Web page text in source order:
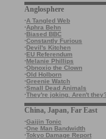
Anglosphere
·A Tangled Web
·Aphra Behn
·Biased BBC
·Constantly Furious
·Devil's Kitchen
·EU Referendum
·Melanie Phillips
·Obnoxio the Clown
·Old Holborn
·Greenie Watch
·Small Dead Animals
·They're joking. Aren't
China, Japan, Far East
·Gaijin Tonic
·One Man Bandwidth
·Tokyo Damage Report